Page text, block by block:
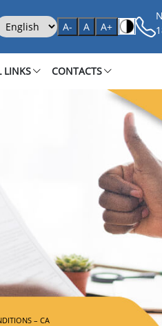
Language
A- A A+
LINKS CONTACTS
– CA